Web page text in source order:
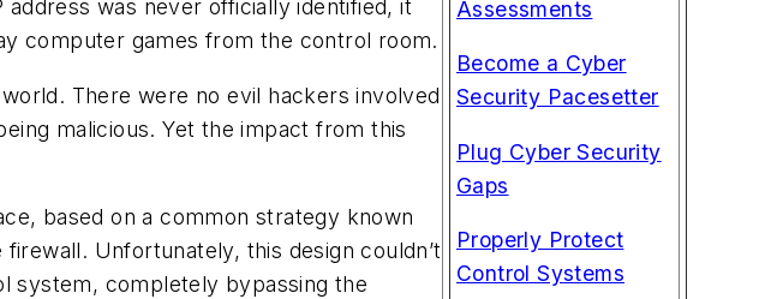
Assessments
Become a Cyber
Security Pacesetter
Plug Cyber Security
Gaps
Properly Protect
Control Systems
was never officially identified, it
computer games from the control room.
There were no evil hackers involved
malicious. Yet the impact from this
based on a common strategy known
Unfortunately, this design couldn’t
system, completely bypassing the